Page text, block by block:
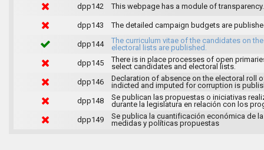
dpp142 This webpage has a module of transparency.
dpp143 The detailed campaign budgets are
dpp144
The curriculum vitae of the candidates on the
electoral lists are published.
dpp145
There is in place processes of open
select candidates and electoral lists.
dpp146
Declaration of absence on the electoral roll
indicted and imputed for corruption is
dpp148
Se publican las propuestas o iniciativas
durante la legislatura en relación con los
dpp149
Se publica la cuantificación económica de
medidas y políticas propuestas